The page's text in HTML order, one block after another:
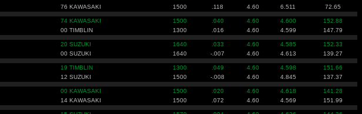
76 KAWASAKI 1500 .118 4.60 6.511 72.65
74 KAWASAKI 1500 .040 4.60 4.600
152.88
00 TIMBLIN 1300 .016 4.60 4.599 147.79
20 SUZUKI 1640 .033 4.60 4.585
152.33
00 SUZUKI 1640 -.007 4.60 4.613 139.27
19 TIMBLIN 1300 .049 4.60 4.598
151.66
12 SUZUKI 1500 -.008 4.60 4.845 137.37
00 KAWASAKI 1500 .020 4.60 4.618
141.28
14 KAWASAKI 1500 .072 4.60 4.569 151.99